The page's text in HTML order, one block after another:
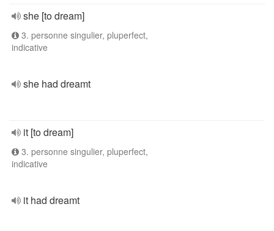
she [to dream]
3. personne singulier, pluperfect,
indicative
she had dreamt
it [to dream]
3. personne singulier, pluperfect,
indicative
it had dreamt